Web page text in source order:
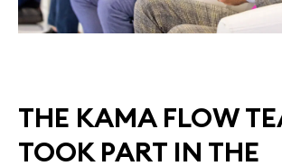
THE KAMA FLOW
TOOK PART IN THE